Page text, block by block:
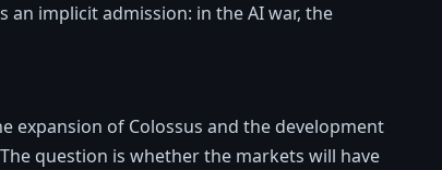
an implicit admission: in the AI war, the
expansion of Colossus and the development
question is whether the markets will have